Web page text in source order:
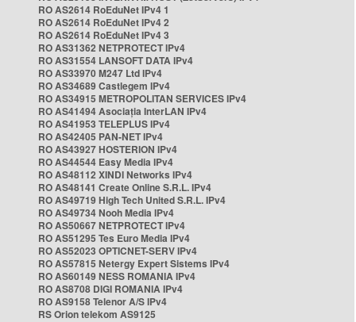
RO AS2614 RoEduNet IPv4 1
RO AS2614 RoEduNet IPv4 2
RO AS2614 RoEduNet IPv4 3
RO AS31362 NETPROTECT IPv4
RO AS31554 LANSOFT DATA IPv4
RO AS33970 M247 Ltd IPv4
RO AS34689 Castlegem IPv4
RO AS34915 METROPOLITAN SERVICES IPv4
RO AS41494 Asociația InterLAN IPv4
RO AS41953 TELEPLUS IPv4
RO AS42405 PAN-NET IPv4
RO AS43927 HOSTERION IPv4
RO AS44544 Easy Media IPv4
RO AS48112 XINDI Networks IPv4
RO AS48141 Create Online S.R.L. IPv4
RO AS49719 High Tech United S.R.L. IPv4
RO AS49734 Nooh Media IPv4
RO AS50667 NETPROTECT IPv4
RO AS51295 Tes Euro Media IPv4
RO AS52023 OPTICNET-SERV IPv4
RO AS57815 Netergy Expert Sistems IPv4
RO AS60149 NESS ROMANIA IPv4
RO AS8708 DIGI ROMANIA IPv4
RO AS9158 Telenor A/S IPv4
RS Orion telekom AS9125